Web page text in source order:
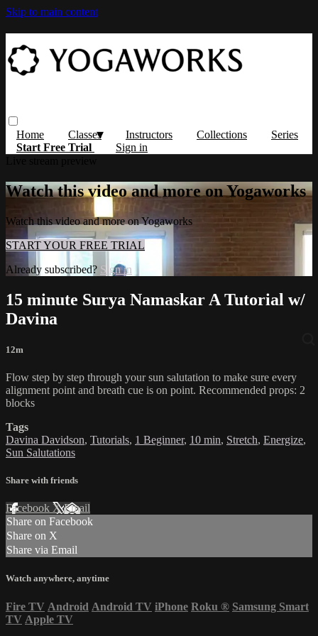
Skip to main content
Home Classes Instructors Collections
Series
Start Free Trial
Sign in
Watch this video and more on Yogaworks
Watch this video and more on Yogaworks
START YOUR FREE TRIAL
Already subscribed? Sign in
15 minute Surya Namaskar A Tutorial w/
Davina
12m
Flow step by step through your sun salutation to make sure every
alignment point and breath cue is on point. Recommended props: 2
blocks
Tags
Davina Davidson, Tutorials, 1 Beginner, 10 min, Stretch, Energize,
Sun Salutations
Share with friends
Facebook XEmail
Share on Facebook
Share on X
Share via Email
Watch anywhere, anytime
Fire TV Android Android TV iPhone Roku ® Samsung Smart
TV Apple TV